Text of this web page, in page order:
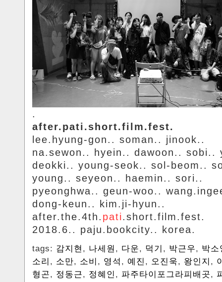
.
after.pati.short.film.fest.
lee.hyung-gon.. soman.. jinook..
na.sewon.. hyein.. dawoon.. sobi..
deokki.. young-seok.. sol-beom..
young.. seyeon.. haemin.. sori..
pyeonghwa.. geun-woo..
dong-keun.. kim.ji-hyun..
after.the.4th. pati.short.film.fest.
2018.6.. paju.bookcity.. korea.
tags: 감지현 , 나세원 , 다운, 덕기 , 박근우, 박소
소리 , 소만, 소비 , 영석 , 예진 , 오진욱, 왕인지 ,
형곤, 정동근, 정혜인 , 파주타이포그라피배곳,